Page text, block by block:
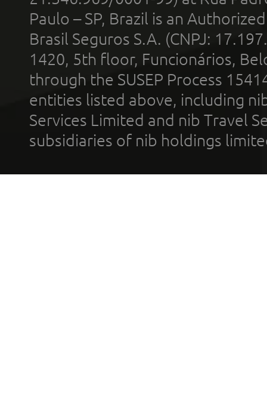
Paulo – SP, Brazil is an
Brasil Seguros S.A. (CNPJ:
1420, 5th floor, Funcionários,
through the SUSEP Process
entities listed above, including
Services Limited and nib Travel
subsidiaries of nib holdings